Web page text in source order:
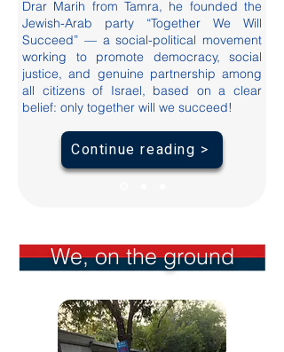
Drar Marih from Tamra, he founded the
Jewish-Arab party “Together We Will
Succeed” — a social-political movement
working to promote democracy, social
justice, and genuine partnership among
all citizens of Israel, based on a clear
belief: only together will we succeed!
Continue reading >
We, on the ground